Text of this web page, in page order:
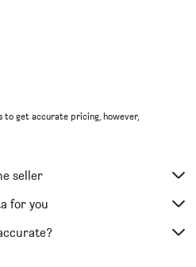
to get accurate pricing, however,
seller
for you